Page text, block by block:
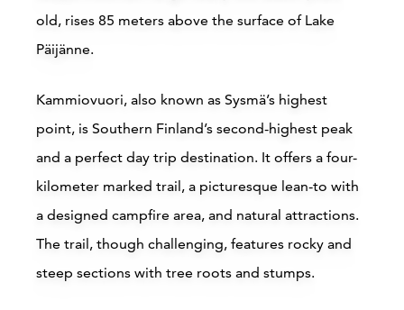
Ilola Inn, Sysmä
Sysmä
Read more
old, rises 85 meters above the surface of Lake
Päijänne.
Kammiovuori, also known as Sysmä’s highest
point, is Southern Finland’s second-highest peak
and a perfect day trip destination. It offers a four-
kilometer marked trail, a picturesque lean-to with
a designed campfire area, and natural attractions.
The trail, though challenging, features rocky and
steep sections with tree roots and stumps.